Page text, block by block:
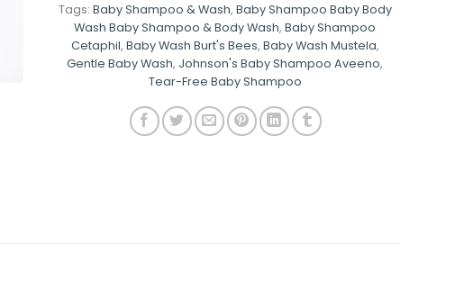
Tags: Baby Shampoo & Wash, Baby Shampoo Baby Body
Wash Baby Shampoo & Body Wash,Baby Shampoo
Cetaphil, Baby Wash Burt's Bees, Baby Wash Mustela,
Gentle Baby Wash, Johnson's Baby Shampoo Aveeno,
Tear-Free Baby Shampoo